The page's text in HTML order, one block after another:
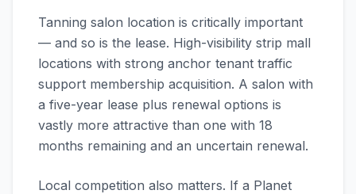
Tanning salon location is critically important
— and so is the lease. High-visibility strip mall
locations with strong anchor tenant traffic
support membership acquisition. A salon with
a five-year lease plus renewal options is
vastly more attractive than one with 18
months remaining and an uncertain renewal.
Local competition also matters. If a Planet